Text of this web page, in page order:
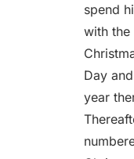
spend
with the
Day
year